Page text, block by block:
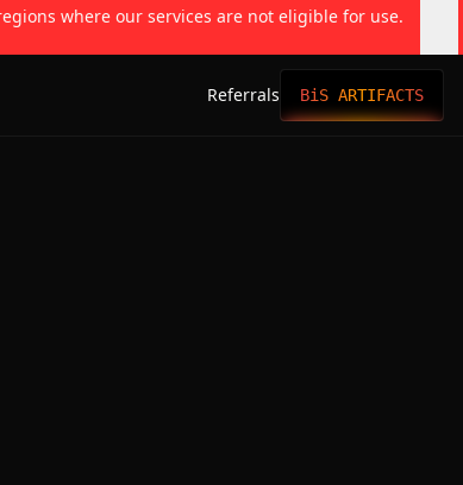
where our services are not eligible for use.
Referrals BiS ARTIFACTS